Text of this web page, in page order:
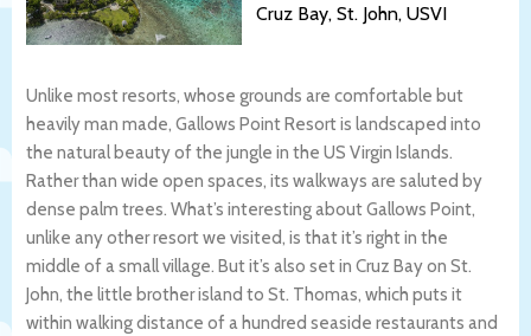
Cruz Bay, St. John, USVI
Unlike most resorts, whose grounds are comfortable but
heavily man made, Gallows Point Resort is landscaped into
the natural beauty of the jungle in the US Virgin Islands.
Rather than wide open spaces, its walkways are saluted by
dense palm trees. What’s interesting about Gallows Point,
unlike any other resort we visited, is that it’s right in the
middle of a small village. But it’s also set in Cruz Bay on St.
John, the little brother island to St. Thomas, which puts it
within walking distance of a hundred seaside restaurants and